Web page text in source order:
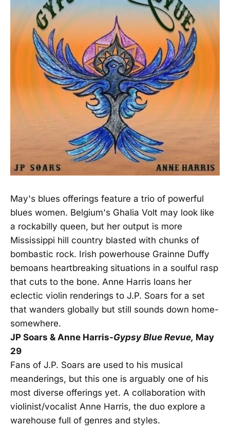
May's blues offerings feature a trio of powerful
blues women. Belgium's Ghalia Volt may look like
a rockabilly queen, but her output is more
Mississippi hill country blasted with chunks of
bombastic rock. Irish powerhouse Grainne Duffy
bemoans heartbreaking situations in a soulful rasp
that cuts to the bone. Anne Harris loans her
eclectic violin renderings to J.P. Soars for a set
that wanders globally but still sounds down home-
somewhere.
JP Soars & Anne Harris-Gypsy Blue Revue, May
29
Fans of J.P. Soars are used to his musical
meanderings, but this one is arguably one of his
most diverse offerings yet. A collaboration with
violinist/vocalist Anne Harris, the duo explore a
warehouse full of genres and styles.